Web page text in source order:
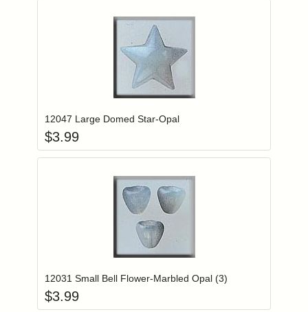
Login to add items to your wishlist
12047 Large Domed Star-Opal
$3.99
Login to add items to your wishlist
12031 Small Bell Flower-Marbled Opal (3)
$3.99